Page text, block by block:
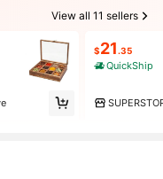
View all 11 sellers
$21 .35
QuickShip